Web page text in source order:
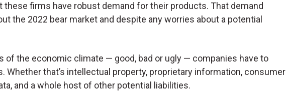
these firms have robust demand for their products. That demand
the 2022 bear market and despite any worries about a potential
of the economic climate — good, bad or ugly — companies have to
Whether that’s intellectual property, proprietary information, consumer
and a whole host of other potential liabilities.